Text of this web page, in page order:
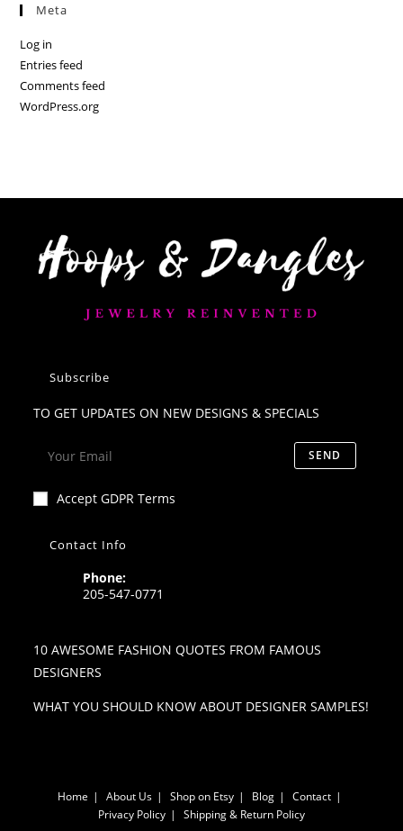
Meta
Log in
Entries feed
Comments feed
WordPress.org
Subscribe
TO GET UPDATES ON NEW DESIGNS & SPECIALS
SEND
Accept GDPR Terms
Contact Info
Phone:
205-547-0771
10 AWESOME FASHION QUOTES FROM FAMOUS
DESIGNERS
WHAT YOU SHOULD KNOW ABOUT DESIGNER SAMPLES!
Home About Us Shop on Etsy Blog
Contact
Privacy Policy
Shipping & Return Policy